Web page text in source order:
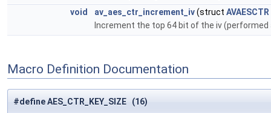
void
av_aes_ctr_increment_iv(struct AVAESCTR
Increment the top 64 bit of the iv
Macro Definition Documentation
#define AES_CTR_KEY_SIZE (16)